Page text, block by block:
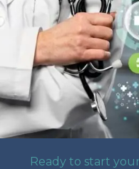
Ready to start